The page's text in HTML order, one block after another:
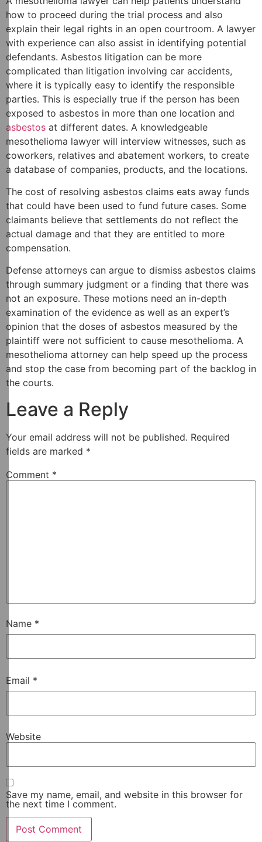
how to proceed during the trial process and also
explain their legal rights in an open courtroom. A lawyer
with experience can also assist in identifying potential
defendants. Asbestos litigation can be more
complicated than litigation involving car accidents,
where it is typically easy to identify the responsible
parties. This is especially true if the person has been
exposed to asbestos in more than one location and
asbestos at different dates. A knowledgeable
mesothelioma lawyer will interview witnesses, such as
coworkers, relatives and abatement workers, to create
a database of companies, products, and the locations.
The cost of resolving asbestos claims eats away funds
that could have been used to fund future cases. Some
claimants believe that settlements do not reflect the
actual damage and that they are entitled to more
compensation.
Defense attorneys can argue to dismiss asbestos claims
through summary judgment or a finding that there was
not an exposure. These motions need an in-depth
examination of the evidence as well as an expert’s
opinion that the doses of asbestos measured by the
plaintiff were not sufficient to cause mesothelioma. A
mesothelioma attorney can help speed up the process
and stop the case from becoming part of the backlog in
the courts.
Leave a Reply
Your email address will not be published. Required
fields are marked *
Comment *
Name *
Email *
Website
Save my name, email, and website in this browser for
the next time I comment.